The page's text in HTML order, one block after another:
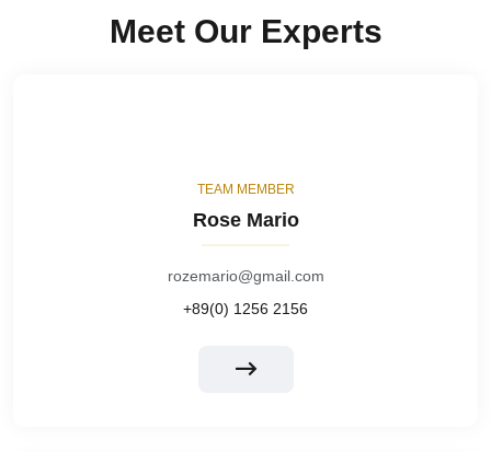
Meet Our Experts
TEAM MEMBER
Rose Mario
rozemario@gmail.com
+89(0) 1256 2156